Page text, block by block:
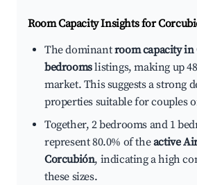
Room Capacity Insights for
The dominantroom capacity
bedroomslistings, making up
market. This suggests a strong
properties suitable for couples
Together, 2 bedrooms and 1
represent 80.0% of theactive
Corcubión, indicating a high
these sizes.